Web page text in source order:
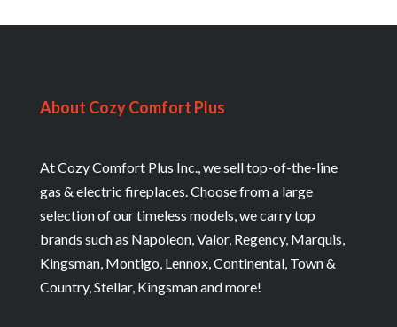
About Cozy Comfort Plus
At Cozy Comfort Plus Inc., we sell top-of-the-line
gas & electric fireplaces. Choose from a large
selection of our timeless models, we carry top
brands such as Napoleon, Valor, Regency, Marquis,
Kingsman, Montigo, Lennox, Continental, Town &
Country, Stellar, Kingsman and more!